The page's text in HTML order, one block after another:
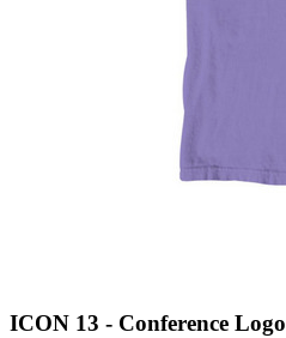
ICON 13 - Conference Logo